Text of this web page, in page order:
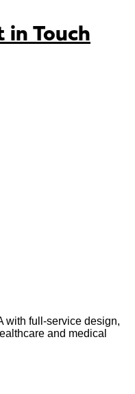
in Touch
with full-service design,
and medical